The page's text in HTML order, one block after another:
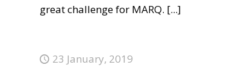
great challenge for MARQ. [...]
23 January, 2019